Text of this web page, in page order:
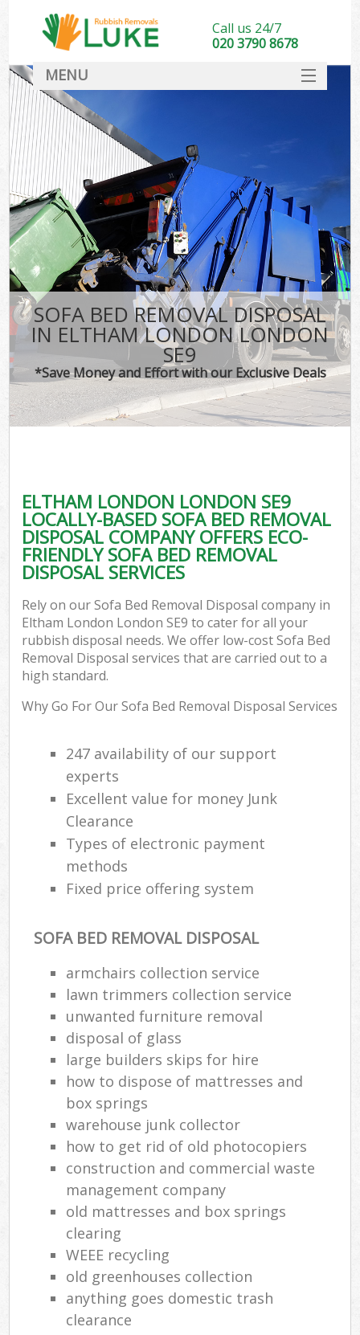
SOFA BED REMOVAL DISPOSAL
IN ELTHAM LONDON LONDON
SE9
*Save Money and Effort with our Exclusive Deals
ELTHAM LONDON LONDON SE9
LOCALLY-BASED SOFA BED REMOVAL
DISPOSAL COMPANY OFFERS ECO-
FRIENDLY SOFA BED REMOVAL
DISPOSAL SERVICES
Rely on our Sofa Bed Removal Disposal company in
Eltham London London SE9 to cater for all your
rubbish disposal needs. We offer low-cost Sofa Bed
Removal Disposal services that are carried out to a
high standard.
Why Go For Our Sofa Bed Removal Disposal Services
247 availability of our support
experts
Excellent value for money Junk
Clearance
Types of electronic payment
methods
Fixed price offering system
SOFA BED REMOVAL DISPOSAL
armchairs collection service
lawn trimmers collection service
unwanted furniture removal
disposal of glass
large builders skips for hire
how to dispose of mattresses and
box springs
warehouse junk collector
how to get rid of old photocopiers
construction and commercial waste
management company
old mattresses and box springs
clearing
WEEE recycling
old greenhouses collection
anything goes domestic trash
clearance
Call us 24/7
020 3790 8678
MENU
DEALS
FAQ
CONTACT